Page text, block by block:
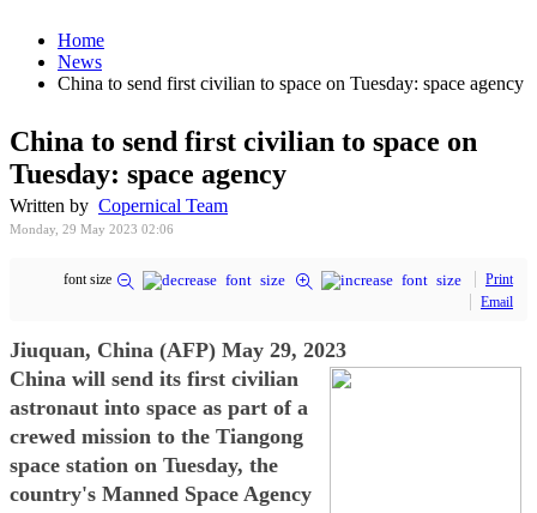
Home
News
China to send first civilian to space on Tuesday: space agency
China to send first civilian to space on
Tuesday: space agency
Written by Copernical Team
Monday, 29 May 2023 02:06
font size
Print
Email
Jiuquan, China (AFP) May 29, 2023
China will send its first civilian
astronaut into space as part of a
crewed mission to the Tiangong
space station on Tuesday, the
country's Manned Space Agency